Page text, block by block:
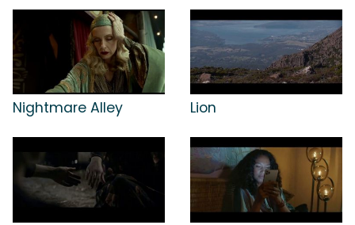
Nightmare Alley Lion